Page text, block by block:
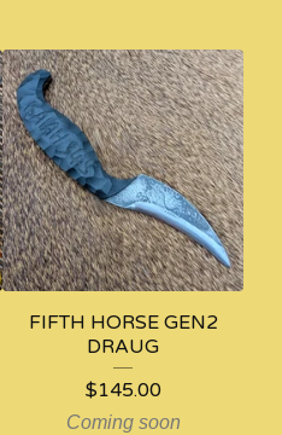
FIFTH HORSE GEN2
DRAUG
$145.00
Coming soon